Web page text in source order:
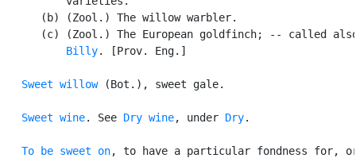
      (b) (Zool.) The willow warbler.
(c) (Zool.) The European goldfinch; -- called
          Billy
. [Prov. Eng.]
Sweet willow (Bot.), sweet gale.
Sweet wine. See Dry wine, under Dry.
To be sweet on, to have a particular fondness for,